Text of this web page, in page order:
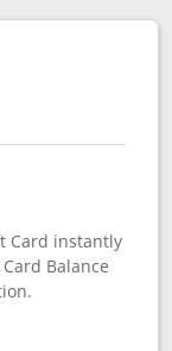
product page
Card instantly
Balance